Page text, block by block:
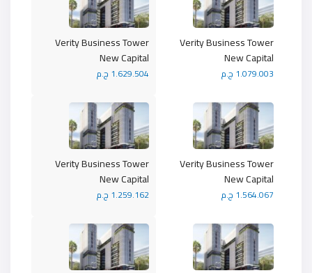
Verity Business Tower
New Capital
1.629.504 ج.م
Verity Business Tower
New Capital
1.079.003 ج.م
Verity Business Tower
New Capital
1.259.162 ج.م
Verity Business Tower
New Capital
1.564.067 ج.م